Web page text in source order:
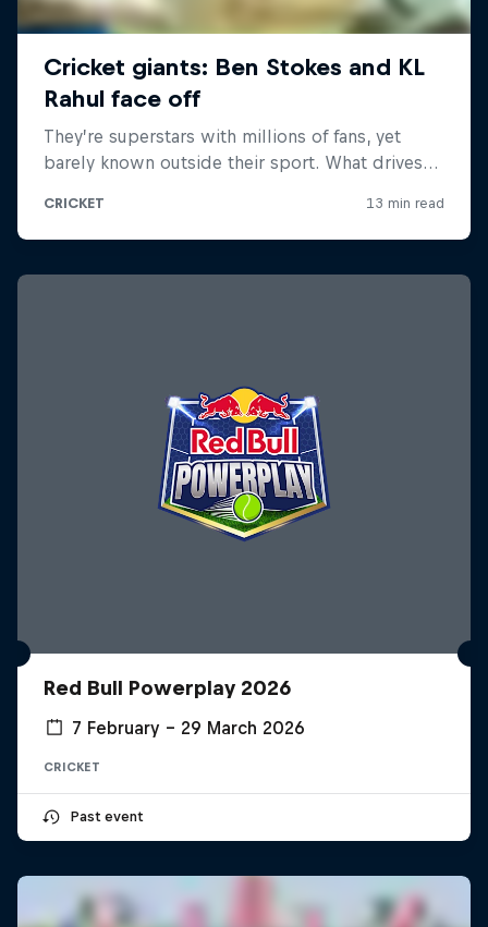
Red Bull Powerplay 2026
7 February – 29 March 2026
CRICKET
Past event